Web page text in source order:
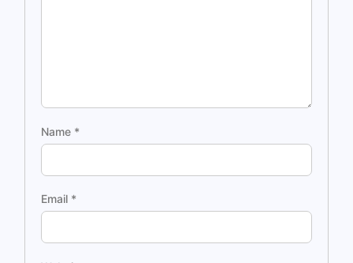
Name *
Email *